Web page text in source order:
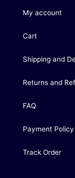
My account
Cart
Shipping and
Returns and
FAQ
Payment Policy
Track Order